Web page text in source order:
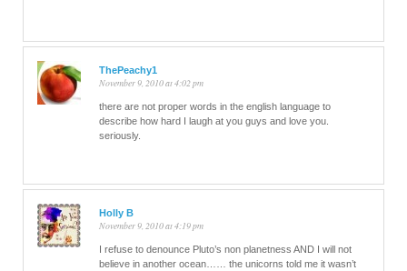
ThePeachy1
November 9, 2010 at 4:02 pm
there are not proper words in the english language to
describe how hard I laugh at you guys and love you.
seriously.
Holly B
November 9, 2010 at 4:19 pm
I refuse to denounce Pluto’s non planetness AND I will not
believe in another ocean…… the unicorns told me it wasn’t